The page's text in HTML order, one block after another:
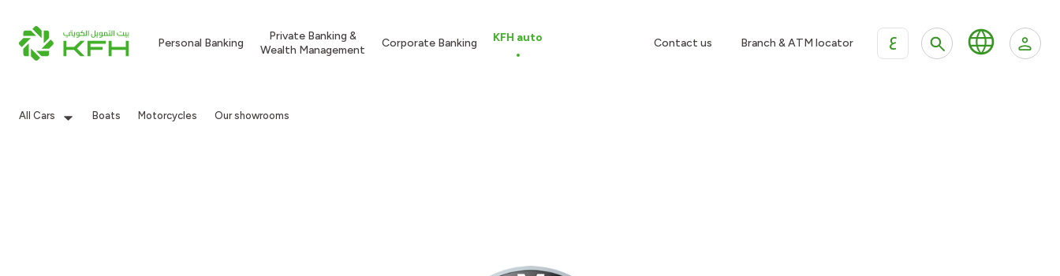
Personal Banking
Private Banking &
Wealth Management
Corporate Banking KFH auto Contact us Branch & ATM locator ع
All Cars Boats Motorcycles Our showrooms